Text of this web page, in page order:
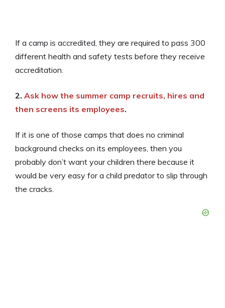
If a camp is accredited, they are required to pass 300
different health and safety tests before they receive
accreditation.
2. Ask how the summer camp recruits, hires and
then screens its employees.
If it is one of those camps that does no criminal
background checks on its employees, then you
probably don’t want your children there because it
would be very easy for a child predator to slip through
the cracks.